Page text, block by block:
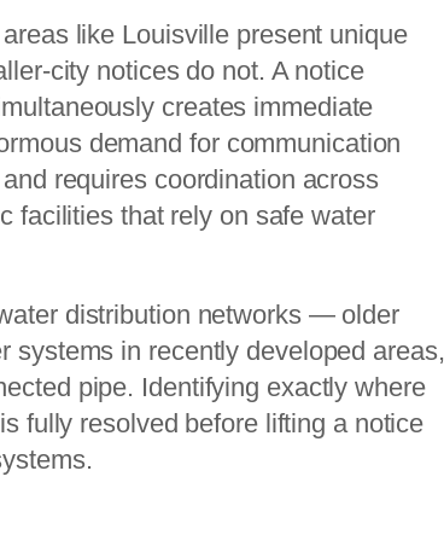
like Louisville present unique
city notices do not. A notice
creates immediate
demand for communication
requires coordination across
facilities that rely on safe water
distribution networks — older
systems in recently developed areas,
pipe. Identifying exactly where
fully resolved before lifting a notice